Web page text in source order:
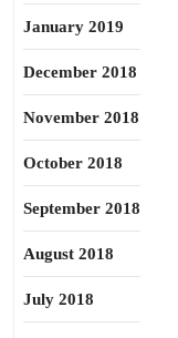
January 2019
December 2018
November 2018
October 2018
September 2018
August 2018
July 2018